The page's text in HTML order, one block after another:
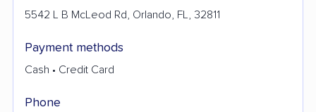
5542 L B McLeod Rd, Orlando, FL, 32811
Payment methods
Cash • Credit Card
Phone